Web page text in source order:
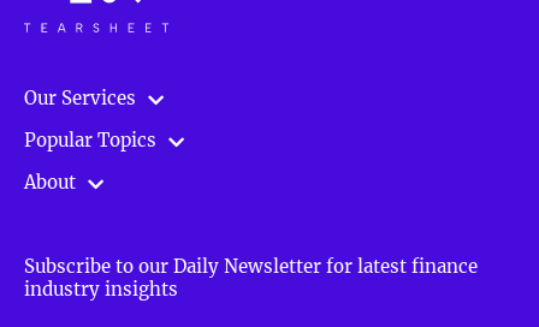
Our Services
Popular Topics
About
Subscribe to our Daily Newsletter for latest finance
industry insights